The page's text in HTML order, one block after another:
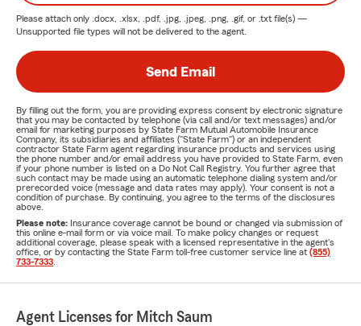
Please attach only .docx, .xlsx, .pdf, .jpg, .jpeg, .png, .gif, or .txt file(s) —
Unsupported file types will not be delivered to the agent.
Send Email
By filling out the form, you are providing express consent by electronic signature
that you may be contacted by telephone (via call and/or text messages) and/or
email for marketing purposes by State Farm Mutual Automobile Insurance
Company, its subsidiaries and affiliates ("State Farm") or an independent
contractor State Farm agent regarding insurance products and services using
the phone number and/or email address you have provided to State Farm, even
if your phone number is listed on a Do Not Call Registry. You further agree that
such contact may be made using an automatic telephone dialing system and/or
prerecorded voice (message and data rates may apply). Your consent is not a
condition of purchase. By continuing, you agree to the terms of the disclosures
above.
Please note: Insurance coverage cannot be bound or changed via submission of
this online e-mail form or via voice mail. To make policy changes or request
additional coverage, please speak with a licensed representative in the agent's
office, or by contacting the State Farm toll-free customer service line at (855)
733-7333
Agent Licenses for Mitch Saum